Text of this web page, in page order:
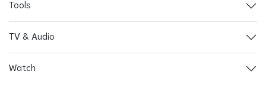
Tools
TV & Audio
Watch